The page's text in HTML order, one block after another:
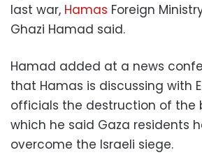
last war, Hamas Foreign
Ghazi Hamad said.
Hamad added at a news
that Hamas is discussing with
officials the destruction of the
which he said Gaza residents
overcome the Israeli siege.